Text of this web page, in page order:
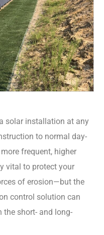
solar installation at any
to normal day-
frequent, higher
vital to protect your
of erosion—but the
control solution can
short- and long-